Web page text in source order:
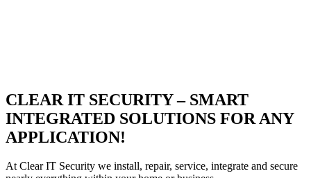
CLEAR IT SECURITY – SMART
INTEGRATED SOLUTIONS FOR ANY
APPLICATION!
At Clear IT Security we install, repair, service, integrate and secure